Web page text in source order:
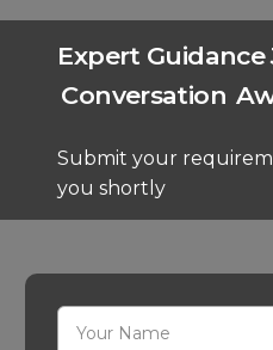
Expert Guidance
Conversation
Submit your
you shortly